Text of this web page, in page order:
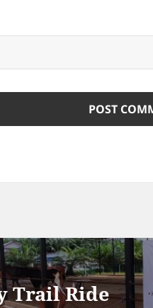
Trail Ride